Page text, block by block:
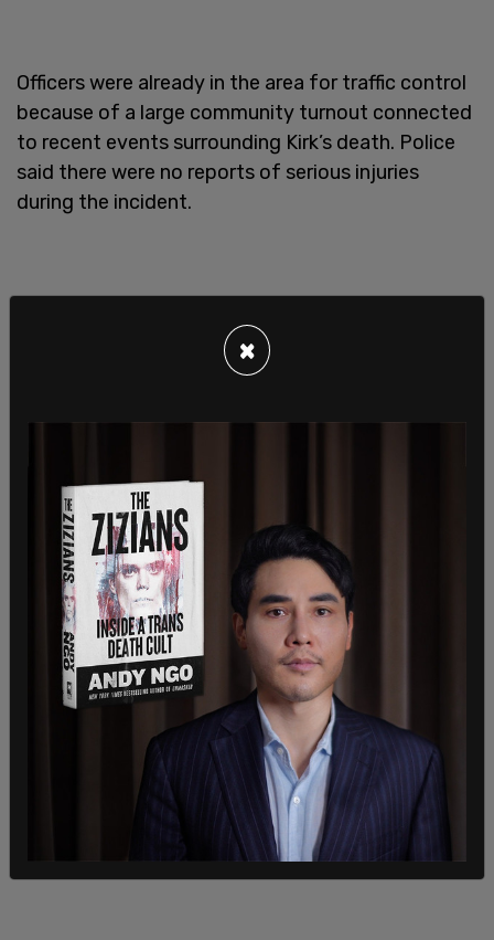
Officers were already in the area for traffic control
because of a large community turnout connected
to recent events surrounding Kirk’s death. Police
said there were no reports of serious injuries
during the incident.
×